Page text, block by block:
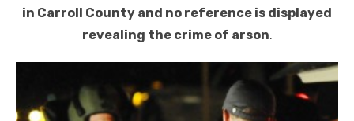
in Carroll County and no reference is displayed
revealing the crime of arson.